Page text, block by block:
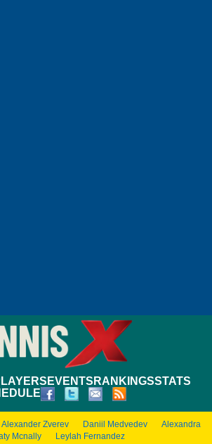
EVENTS RANKINGSSTATS
Alexander Zverev Daniil Medvedev
Alexandra
Mcnally Leylah Fernandez